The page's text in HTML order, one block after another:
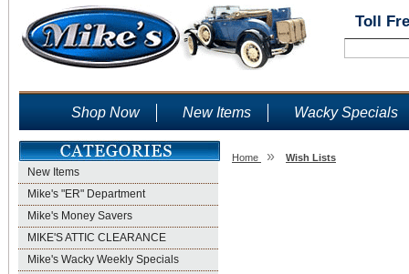
Toll
Shop Now New Items Wacky Specials
New Items
Mike's "ER" Department
Mike's Money Savers
MIKE'S ATTIC CLEARANCE
Mike's Wacky Weekly Specials
Home » Wish Lists